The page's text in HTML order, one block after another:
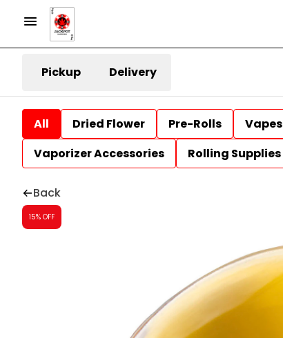
Pickup Delivery
All Dried Flower Pre-Rolls Vapes
Vaporizer Accessories
Rolling Supplies
Back
15% OFF